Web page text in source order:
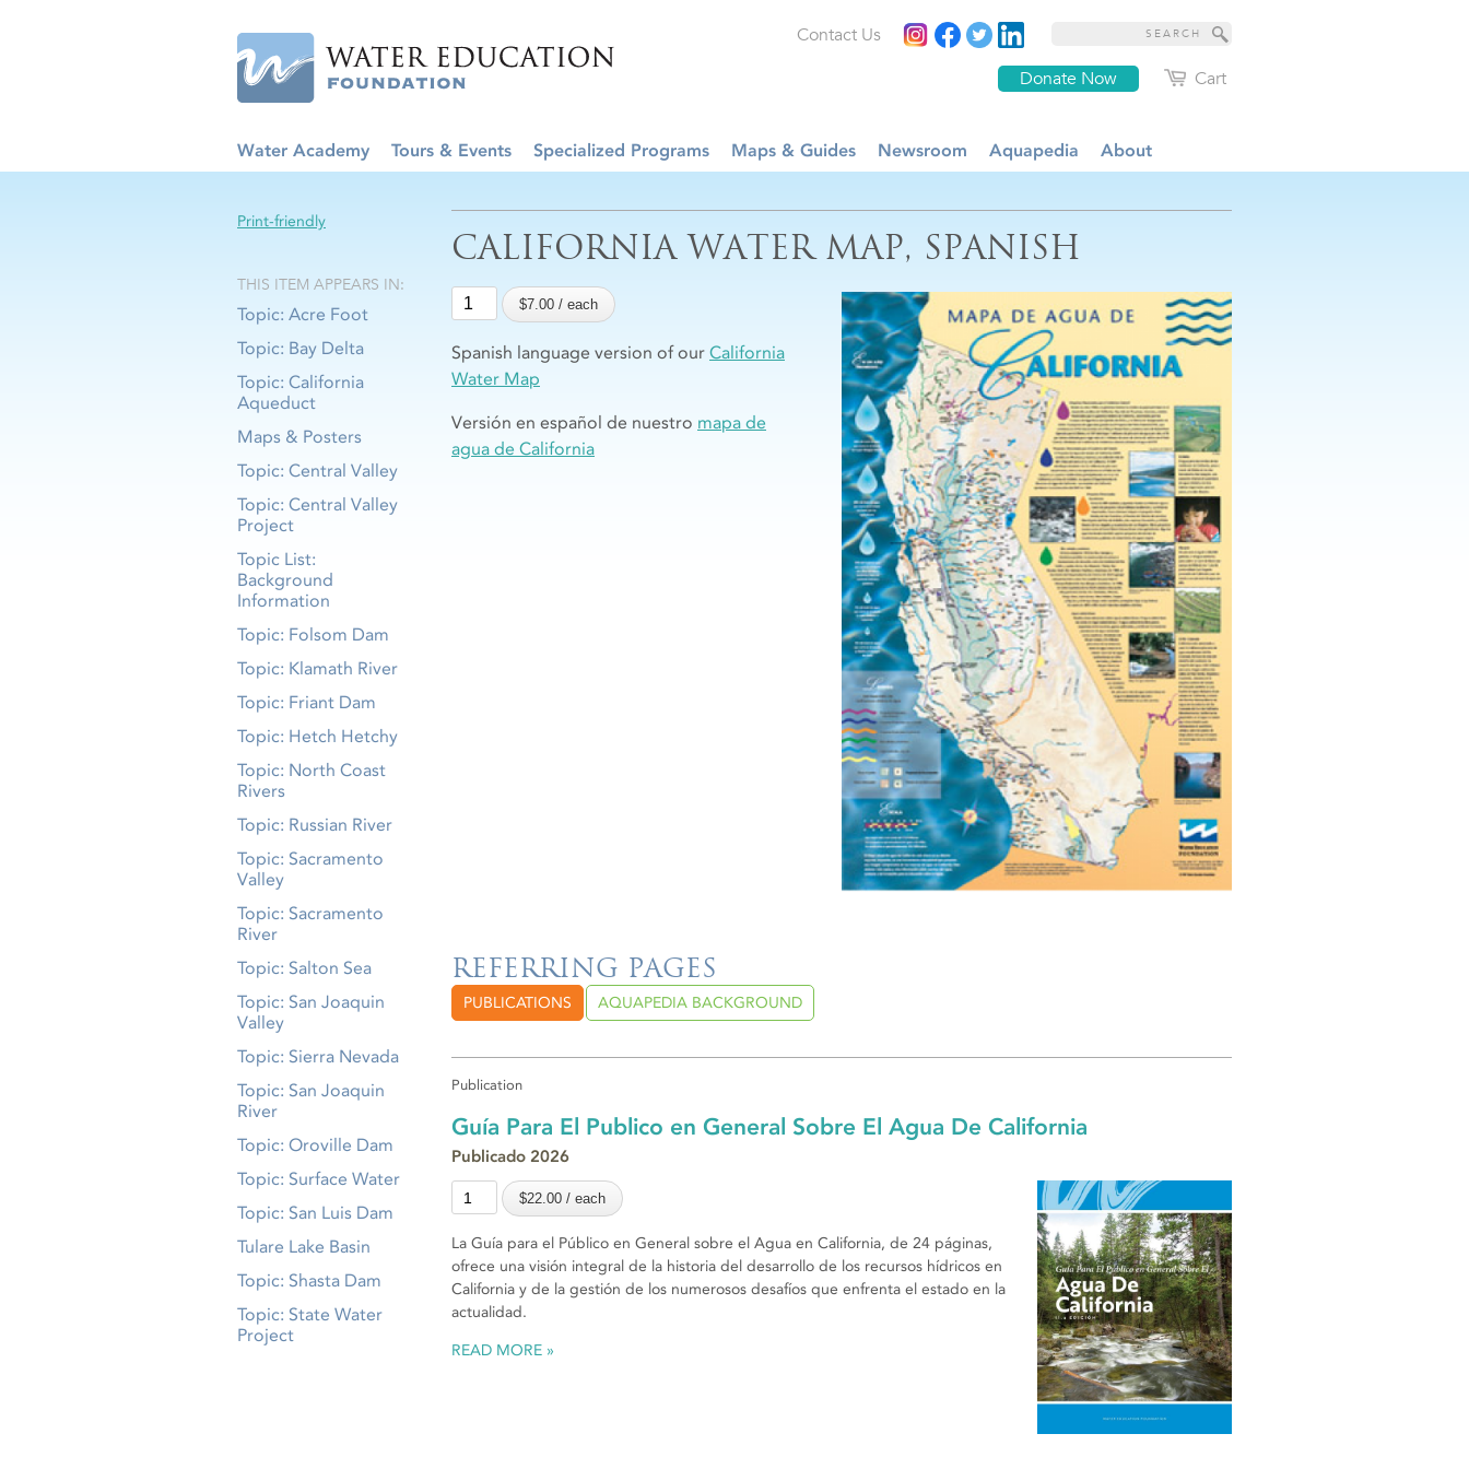
Cart
Donate Now
Contact Us
Water Academy Tours & Events Specialized Programs Maps & Guides Newsroom Aquapedia About
CALIFORNIA WATER MAP, SPANISH
Spanish language version of our California
Water Map
Versión en español de nuestro mapa de
agua de California
REFERRING PAGES
PUBLICATIONS AQUAPEDIA BACKGROUND
Publication
Guía Para El Publico en General Sobre El Agua De California
Publicado 2026
La Guía para el Público en General sobre el Agua en California, de 24 páginas,
ofrece una visión integral de la historia del desarrollo de los recursos hídricos en
California y de la gestión de los numerosos desafíos que enfrenta el estado en la
actualidad.
READ MORE
Print-friendly
THIS ITEM APPEARS IN:
Topic: Acre Foot
Topic: Bay Delta
Topic: California
Aqueduct
Maps & Posters
Topic: Central Valley
Topic: Central Valley
Project
Topic List:
Background
Information
Topic: Folsom Dam
Topic: Klamath River
Topic: Friant Dam
Topic: Hetch Hetchy
Topic: North Coast
Rivers
Topic: Russian River
Topic: Sacramento
Valley
Topic: Sacramento
River
Topic: Salton Sea
Topic: San Joaquin
Valley
Topic: Sierra Nevada
Topic: San Joaquin
River
Topic: Oroville Dam
Topic: Surface Water
Topic: San Luis Dam
Tulare Lake Basin
Topic: Shasta Dam
Topic: State Water
Project